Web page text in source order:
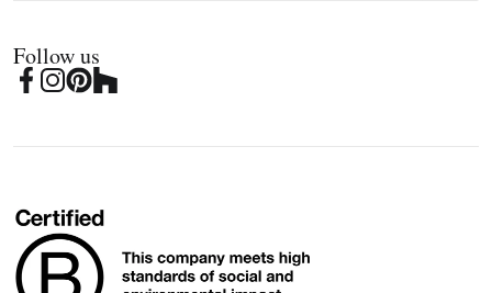
Follow us